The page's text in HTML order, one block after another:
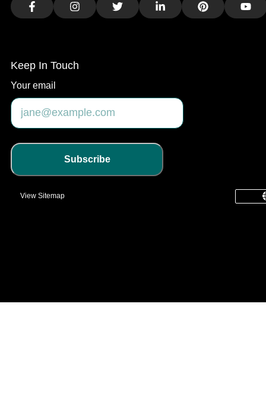
FacebookInstagramTwitter LinkedIn Pinterest
Keep In Touch
Your email
Subscribe
View Sitemap